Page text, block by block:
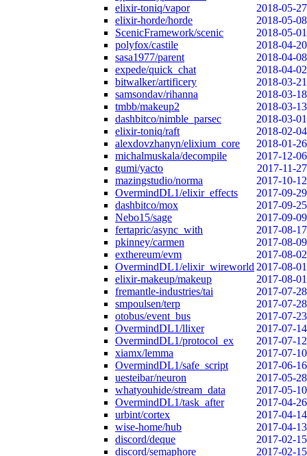
elixir-toniq/vapor
2018-05-27
elixir-horde/horde
2018-05-08
ScenicFramework/scenic
2018-05-01
polyfox/castile
2018-04-20
sasa1977/parent
2018-04-08
expede/quick_chat
2018-04-02
bitwalker/artificery
2018-03-21
samsondav/rihanna
2018-03-18
tmbb/makeup2
2018-03-13
dashbitco/nimble_parsec
2018-03-01
elixir-toniq/raft
2018-02-04
alexdovzhanyn/elixium_core
2018-01-26
michalmuskala/decompile
2017-12-06
gumi/yacto
2017-11-27
mazingstudio/norma
2017-10-12
OvermindDL1/elixir_effects
2017-09-29
dashbitco/mox
2017-09-25
Nebo15/sage
2017-09-09
fertapric/async_with
2017-08-17
pkinney/carmen
2017-08-09
exthereum/evm
2017-08-02
OvermindDL1/elixir_wireworld 2017-08-01
elixir-makeup/makeup
2017-08-01
fremantle-industries/tai
2017-07-28
smpoulsen/terp
2017-07-28
otobus/event_bus
2017-07-23
OvermindDL1/llixer
2017-07-14
OvermindDL1/protocol_ex
2017-07-12
xiamx/lemma
2017-07-10
OvermindDL1/safe_script
2017-06-16
uesteibar/neuron
2017-05-28
whatyouhide/stream_data
2017-05-10
OvermindDL1/task_after
2017-04-26
urbint/cortex
2017-04-14
wise-home/hub
2017-04-13
discord/deque
2017-02-15
discord/semaphore
2017-02-15